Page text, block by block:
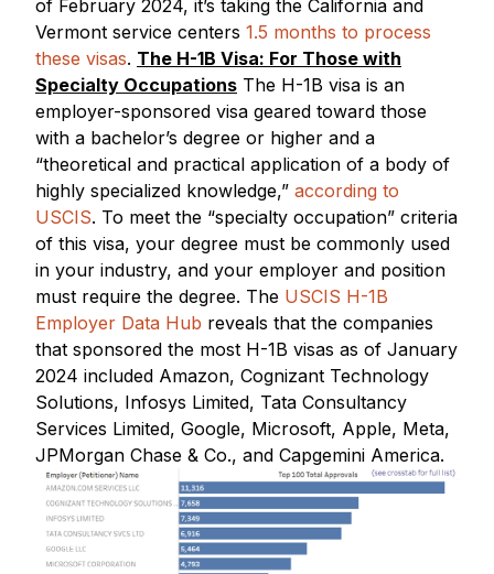
of February 2024, it’s taking the California and
Vermont service centers 1.5 months to process
these visas. The H-1B Visa: For Those with
Specialty Occupations The H-1B visa is an
employer-sponsored visa geared toward those
with a bachelor’s degree or higher and a
“theoretical and practical application of a body of
highly specialized knowledge,” according to
USCIS. To meet the “specialty occupation” criteria
of this visa, your degree must be commonly used
in your industry, and your employer and position
must require the degree. The USCIS H-1B
Employer Data Hub reveals that the companies
that sponsored the most H-1B visas as of January
2024 included Amazon, Cognizant Technology
Solutions, Infosys Limited, Tata Consultancy
Services Limited, Google, Microsoft, Apple, Meta,
JPMorgan Chase & Co., and Capgemini America.